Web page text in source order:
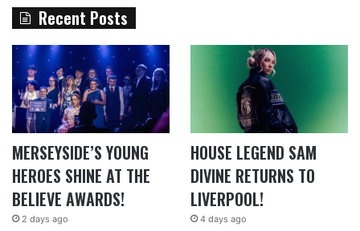
Recent Posts
MERSEYSIDE’S YOUNG
HEROES SHINE AT THE
BELIEVE AWARDS!
2 days ago
HOUSE LEGEND SAM
DIVINE RETURNS TO
LIVERPOOL!
4 days ago